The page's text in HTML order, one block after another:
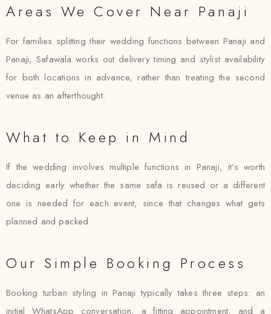
Areas We Cover Near Panaji
For families splitting their wedding functions between Panaji and
Panaji, Safawala works out delivery timing and stylist availability
for both locations in advance, rather than treating the second
venue as an afterthought.
What to Keep in Mind
If the wedding involves multiple functions in Panaji, it’s worth
deciding early whether the same safa is reused or a different
one is needed for each event, since that changes what gets
planned and packed.
Our Simple Booking Process
Booking turban styling in Panaji typically takes three steps: an
initial WhatsApp conversation, a fitting appointment, and a